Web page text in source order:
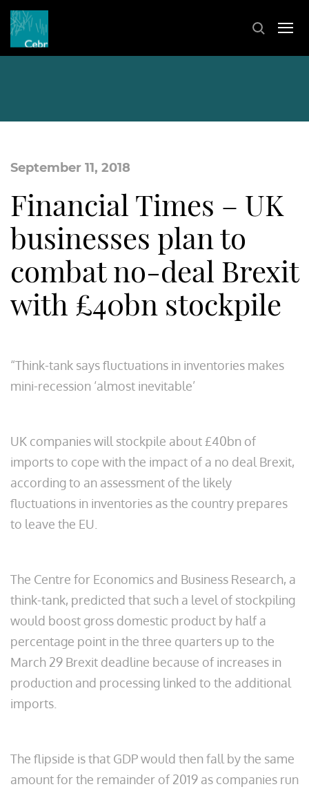
September 11, 2018
Financial Times – UK
businesses plan to
combat no-deal Brexit
with £40bn stockpile
“Think-tank says fluctuations in inventories makes
mini-recession ‘almost inevitable’
UK companies will stockpile about £40bn of
imports to cope with the impact of a no deal Brexit,
according to an assessment of the likely
fluctuations in inventories as the country prepares
to leave the EU.
The Centre for Economics and Business Research, a
think-tank, predicted that such a level of stockpiling
would boost gross domestic product by half a
percentage point in the three quarters up to the
March 29 Brexit deadline because of increases in
production and processing linked to the additional
imports.
The flipside is that GDP would then fall by the same
amount for the remainder of 2019 as companies run